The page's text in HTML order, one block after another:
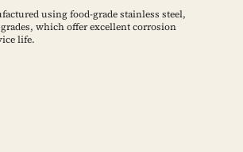
using food-grade stainless steel,
which offer excellent corrosion
life.